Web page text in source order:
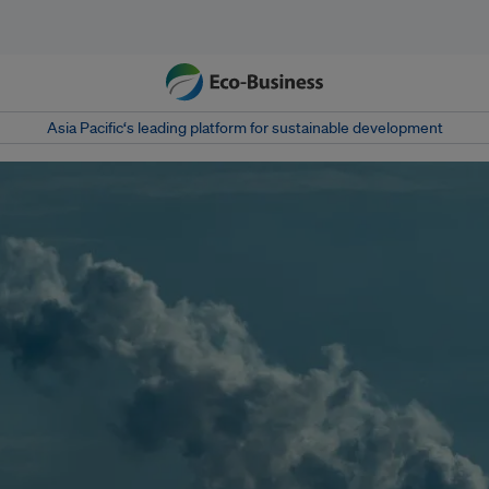
Asia Pacific‘s leading platform for sustainable development